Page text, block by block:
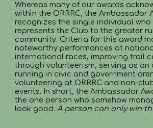
Whereas many of our awards
within the ORRRC, the Ambassador
recognizes the single individual
represents the Club to the greater
community. Criteria for this award
noteworthy performances at
international races, improving trail
through volunteerism, serving as
running in civic and government
volunteering at ORRRC and non-
events. In short, the Ambassador
the one person who somehow
look good. A person can only win